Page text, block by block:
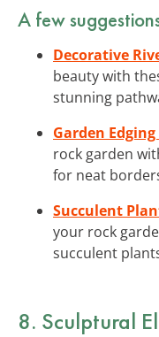
A few
Decorative
beauty with
stunning
Garden
rock garden
for neat
Succulent
your rock
succulent
8. Sculptural